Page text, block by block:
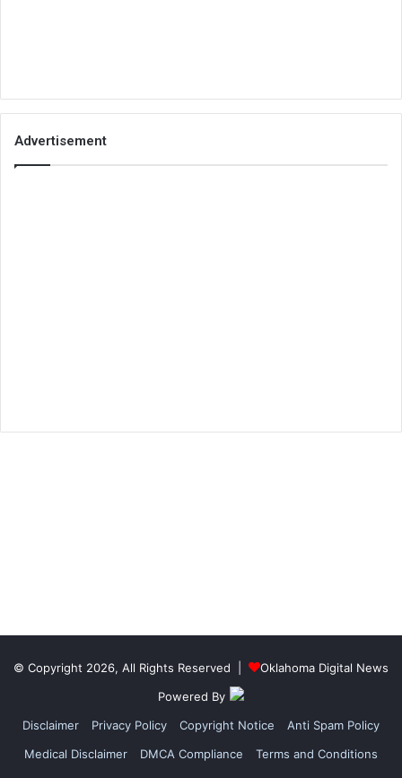
Advertisement
© Copyright 2026, All Rights Reserved |
Oklahoma Digital News
Powered By
Disclaimer
Privacy Policy Copyright Notice
Anti Spam Policy
Medical Disclaimer
DMCA Compliance
Terms and Conditions